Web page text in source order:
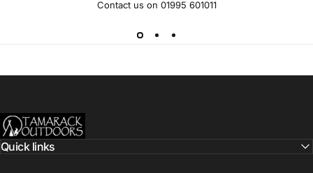
Contact us on 01995 601011
Tamarack Outdoors
Quick links